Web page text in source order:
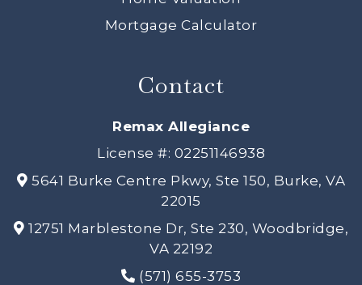
Mortgage Calculator
Contact
Remax Allegiance
License #: 02251146938
5641 Burke Centre Pkwy, Ste 150, Burke, VA
22015
12751 Marblestone Dr, Ste 230, Woodbridge,
VA 22192
(571) 655-3753